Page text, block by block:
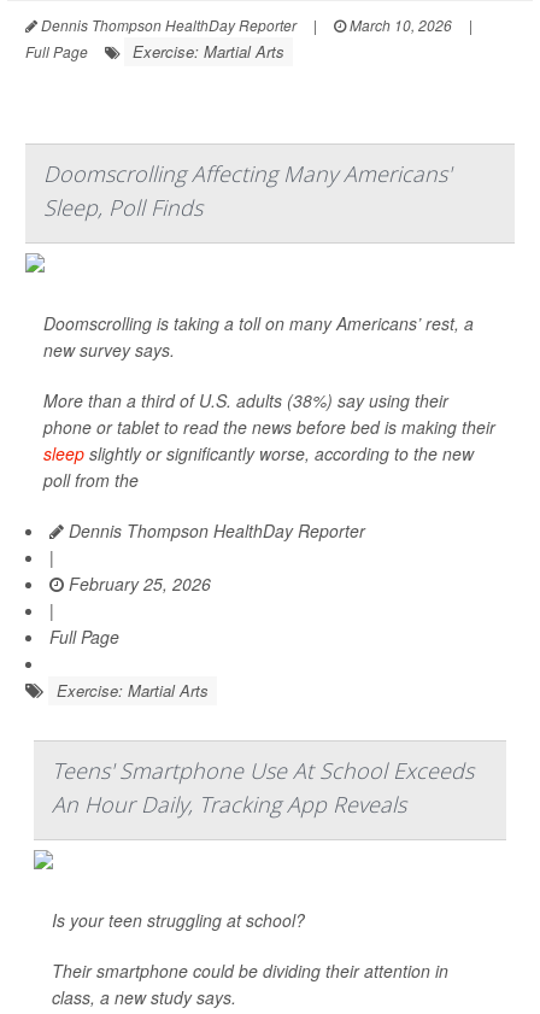
Dennis Thompson HealthDay Reporter | March 10, 2026
|
Full Page
Exercise: Martial Arts
Doomscrolling Affecting Many Americans'
Sleep, Poll Finds
Doomscrolling is taking a toll on many Americans’ rest, a
new survey says.
More than a third of U.S. adults (38%) say using their
phone or tablet to read the news before bed is making their
sleep slightly or significantly worse, according to the new
poll from the
Dennis Thompson HealthDay Reporter
|
February 25, 2026
|
Full Page
Exercise: Martial Arts
Teens' Smartphone Use At School Exceeds
An Hour Daily, Tracking App Reveals
Is your teen struggling at school?
Their smartphone could be dividing their attention in
class, a new study says.